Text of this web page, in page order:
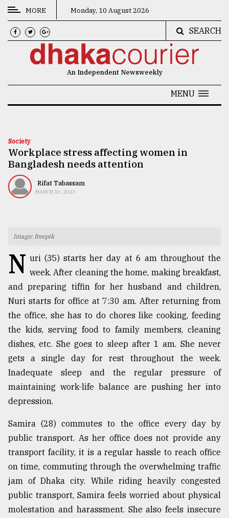
CATEGORIES
News
Technology
Nature
Human
Top
agrochemical
company
ready
expl
..
Sylhet
defies
the
Khulna
..
MORE Monday, 10 August 2026
SEARCH
An Independent Newsweekly
MENU
Society
Workplace stress affecting women in
Bangladesh needs attention
Rifat Tabassam
MARCH 10, 2023
Image: freepik
N uri (35) starts her day at 6 am throughout the
week. After cleaning the home, making breakfast,
and preparing tiffin for her husband and children,
Nuri starts for office at 7:30 am. After returning from
the office, she has to do chores like cooking, feeding
the kids, serving food to family members, cleaning
dishes, etc. She goes to sleep after 1 am. She never
gets a single day for rest throughout the week.
Inadequate sleep and the regular pressure of
maintaining work-life balance are pushing her into
depression.
Samira (28) commutes to the office every day by
public transport. As her office does not provide any
transport facility, it is a regular hassle to reach office
on time, commuting through the overwhelming traffic
jam of Dhaka city. While riding heavily congested
public transport, Samira feels worried about physical
molestation and harassment. She also feels insecure